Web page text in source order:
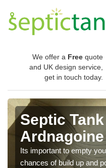
We offer a Free quote
and UK design service,
get in touch today.
Septic
Ardnagoine
Its important to empty
chances of build up and